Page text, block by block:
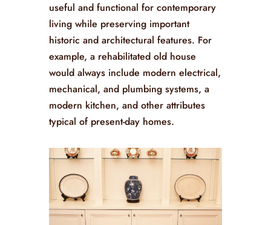
useful and functional for contemporary
living while preserving important
historic and architectural features. For
example, a rehabilitated old house
would always include modern electrical,
mechanical, and plumbing systems, a
modern kitchen, and other attributes
typical of present-day homes.